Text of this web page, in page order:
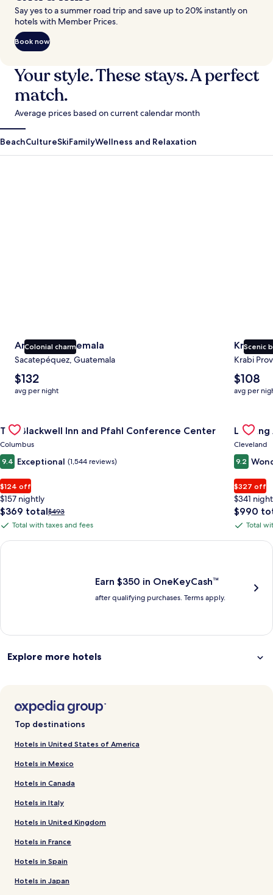
Say yes to a summer road trip and save up to 20% instantly on
hotels with Member Prices.
Book now
Your style. These stays. A perfect
match.
Average prices based on current calendar month
BeachCultureSkiFamilyWellness and Relaxation
Colonial charm
Antigua Guatemala
Sacatepéquez, Guatemala
The
average
nightly
$132
$132
avg per night
Scenic
Krabi
Krabi
The
average
nightly
$108
$108
avg per
Gallery
Carousel
The Blackwell Inn and Pfahl Conference Center
Columbus
9.4 Exceptional (1,544 reviews)
$124 off
$157 nightly
The
price
$369
$369 totalPrice
was
see
$493
Total
with
Total with taxes and fees
Gallery
Cleveland
9.2
$327 off
$341
The
price
$990
$990
Total
with
Total
Earn $350 in OneKeyCash trademark with the One Key Plus
Earn $350 in OneKeyCash™
after qualifying purchases. Terms apply.
Explore more hotels
Top destinations
Hotels in United States of America
Hotels in Mexico
Hotels in Canada
Hotels in Italy
Hotels in United Kingdom
Hotels in France
Hotels in Spain
Hotels in Japan